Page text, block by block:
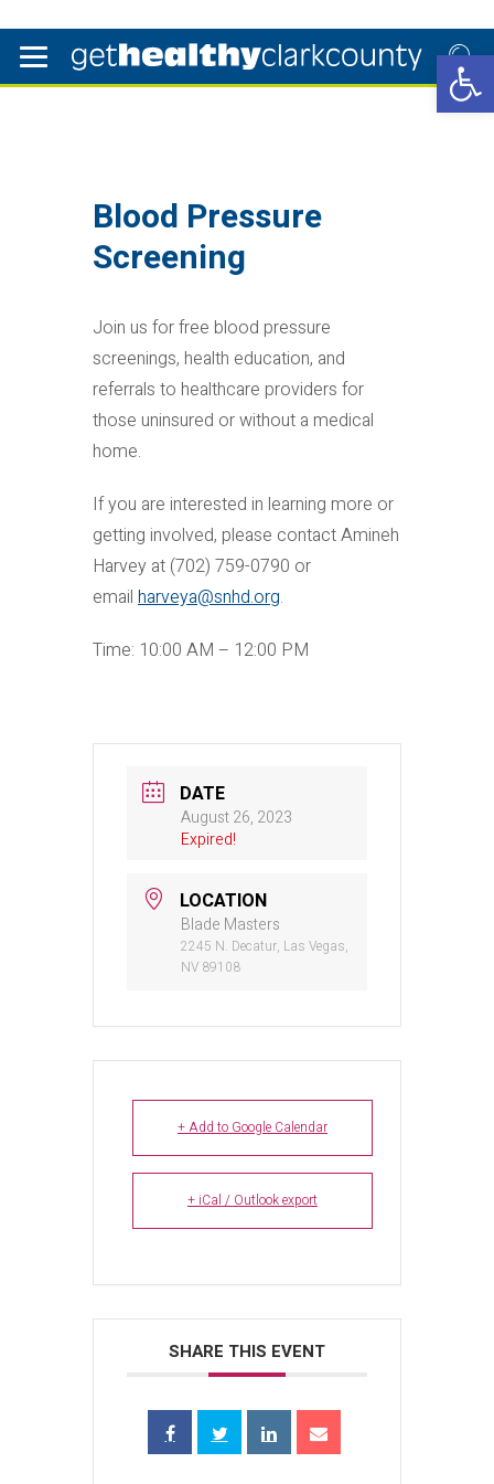
Blood Pressure
Screening
Join us for free blood pressure
screenings, health education, and
referrals to healthcare providers for
those uninsured or without a medical
home.
If you are interested in learning more or
getting involved, please contact Amineh
Harvey at (702) 759-0790 or
email harveya@snhd.org.
Time: 10:00 AM – 12:00 PM
DATE
August 26, 2023
Expired!
LOCATION
Blade Masters
2245 N. Decatur, Las Vegas,
NV 89108
+ Add to Google Calendar
+ iCal / Outlook export
SHARE THIS EVENT